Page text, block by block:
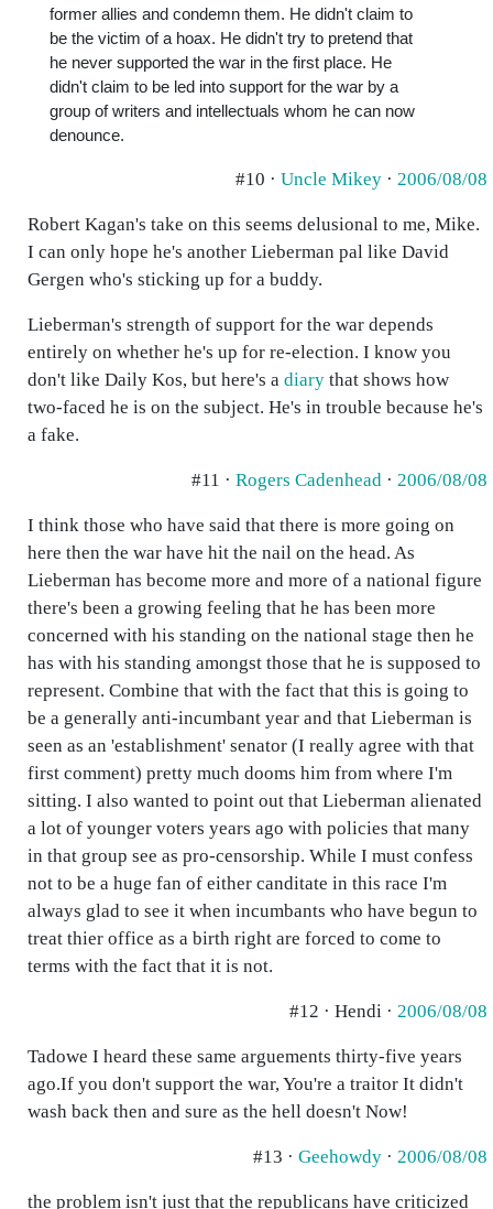
former allies and condemn them. He didn't claim to
be the victim of a hoax. He didn't try to pretend that
he never supported the war in the first place. He
didn't claim to be led into support for the war by a
group of writers and intellectuals whom he can now
denounce.
#10 · Uncle Mikey · 2006/08/08
Robert Kagan's take on this seems delusional to me, Mike.
I can only hope he's another Lieberman pal like David
Gergen who's sticking up for a buddy.
Lieberman's strength of support for the war depends
entirely on whether he's up for re-election. I know you
don't like Daily Kos, but here's a diary that shows how
two-faced he is on the subject. He's in trouble because he's
a fake.
#11 · Rogers Cadenhead · 2006/08/08
I think those who have said that there is more going on
here then the war have hit the nail on the head. As
Lieberman has become more and more of a national figure
there's been a growing feeling that he has been more
concerned with his standing on the national stage then he
has with his standing amongst those that he is supposed to
represent. Combine that with the fact that this is going to
be a generally anti-incumbant year and that Lieberman is
seen as an 'establishment' senator (I really agree with that
first comment) pretty much dooms him from where I'm
sitting. I also wanted to point out that Lieberman alienated
a lot of younger voters years ago with policies that many
in that group see as pro-censorship. While I must confess
not to be a huge fan of either canditate in this race I'm
always glad to see it when incumbants who have begun to
treat thier office as a birth right are forced to come to
terms with the fact that it is not.
#12 · Hendi · 2006/08/08
Tadowe I heard these same arguements thirty-five years
ago.If you don't support the war, You're a traitor It didn't
wash back then and sure as the hell doesn't Now!
#13 · Geehowdy · 2006/08/08
the problem isn't just that the republicans have criticized